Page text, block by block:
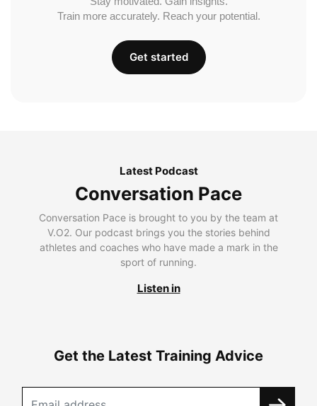
Train more accurately. Reach your potential.
Get started
Latest Podcast
Conversation Pace
Conversation Pace is brought to you by the team at
V.O2. Our podcast brings you the stories behind
athletes and coaches who have made a mark in the
sport of running.
Listen in
Get the Latest Training Advice